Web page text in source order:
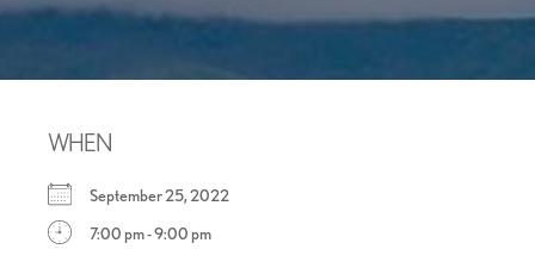
WHEN
September 25, 2022
7:00 pm - 9:00 pm